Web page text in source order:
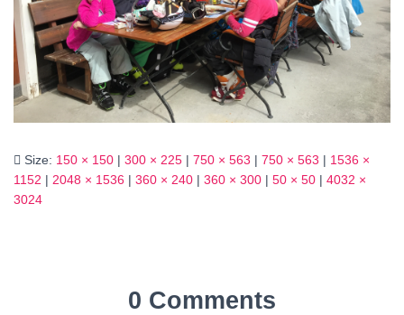
Size: 150 × 150 | 300 × 225 | 750 × 563 | 750 × 563 | 1536 ×
1152 | 2048 × 1536 | 360 × 240 | 360 × 300 | 50 × 50 | 4032 ×
3024
0 Comments